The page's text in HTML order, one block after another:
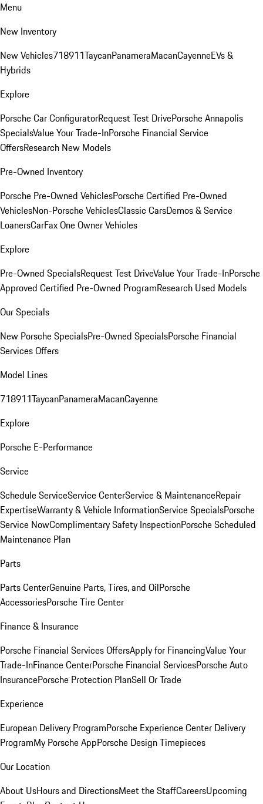
Menu
New Inventory
New Vehicles718911TaycanPanameraMacanCayenneEVs &
Hybrids
Explore
Porsche Car ConfiguratorRequest Test DrivePorsche Annapolis
SpecialsValue Your Trade-InPorsche Financial Service
OffersResearch New Models
Pre-Owned Inventory
Porsche Pre-Owned VehiclesPorsche Certified Pre-Owned
VehiclesNon-Porsche VehiclesClassic CarsDemos & Service
LoanersCarFax One Owner Vehicles
Explore
Pre-Owned SpecialsRequest Test DriveValue Your Trade-InPorsche
Approved Certified Pre-Owned ProgramResearch Used Models
Our Specials
New Porsche SpecialsPre-Owned SpecialsPorsche Financial
Services Offers
Model Lines
718911TaycanPanameraMacanCayenne
Explore
Porsche E-Performance
Service
Schedule ServiceService CenterService & MaintenanceRepair
ExpertiseWarranty & Vehicle InformationService SpecialsPorsche
Service NowComplimentary Safety InspectionPorsche Scheduled
Maintenance Plan
Parts
Parts CenterGenuine Parts, Tires, and OilPorsche
AccessoriesPorsche Tire Center
Finance & Insurance
Porsche Financial Services OffersApply for FinancingValue Your
Trade-InFinance CenterPorsche Financial ServicesPorsche Auto
InsurancePorsche Protection PlanSell Or Trade
Experience
European Delivery ProgramPorsche Experience Center Delivery
ProgramMy Porsche AppPorsche Design Timepieces
Our Location
About UsHours and DirectionsMeet the StaffCareersUpcoming